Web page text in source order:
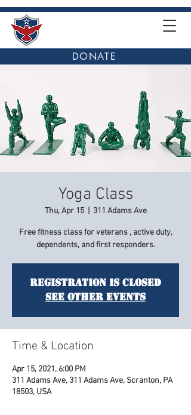
DONATE
Yoga Class
Thu, Apr 15
  |
311 Adams Ave
Free fitness class for veterans , active duty,
dependents, and first responders.
Registration is Closed
See other events
Time & Location
Apr 15, 2021, 6:00 PM
311 Adams Ave, 311 Adams Ave, Scranton, PA
18503, USA